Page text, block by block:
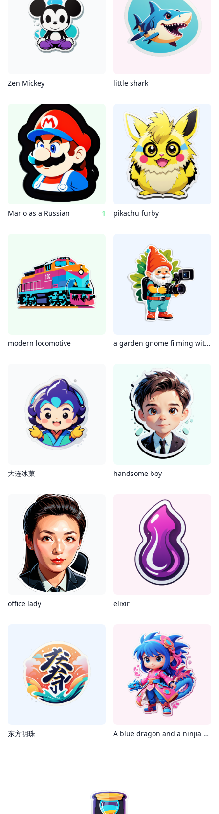
Zen Mickey little shark
Mario as a Russian 1 pikachu furby
modern locomotive a garden gnome filming with a camcorder
大连冰菓 handsome boy
office lady elixir
东方明珠 A blue dragon and a ninjia girl dresses in pink